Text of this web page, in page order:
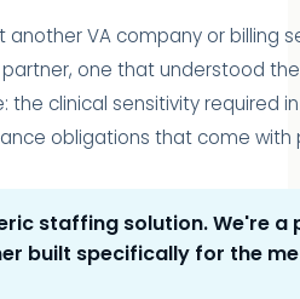
another VA company or billing
one that understood
clinical sensitivity required
obligations that come with
staffing solution. We're a
built specifically for the